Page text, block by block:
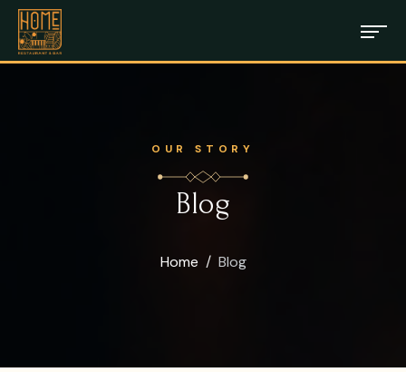
OUR STORY
Blog
Home Blog